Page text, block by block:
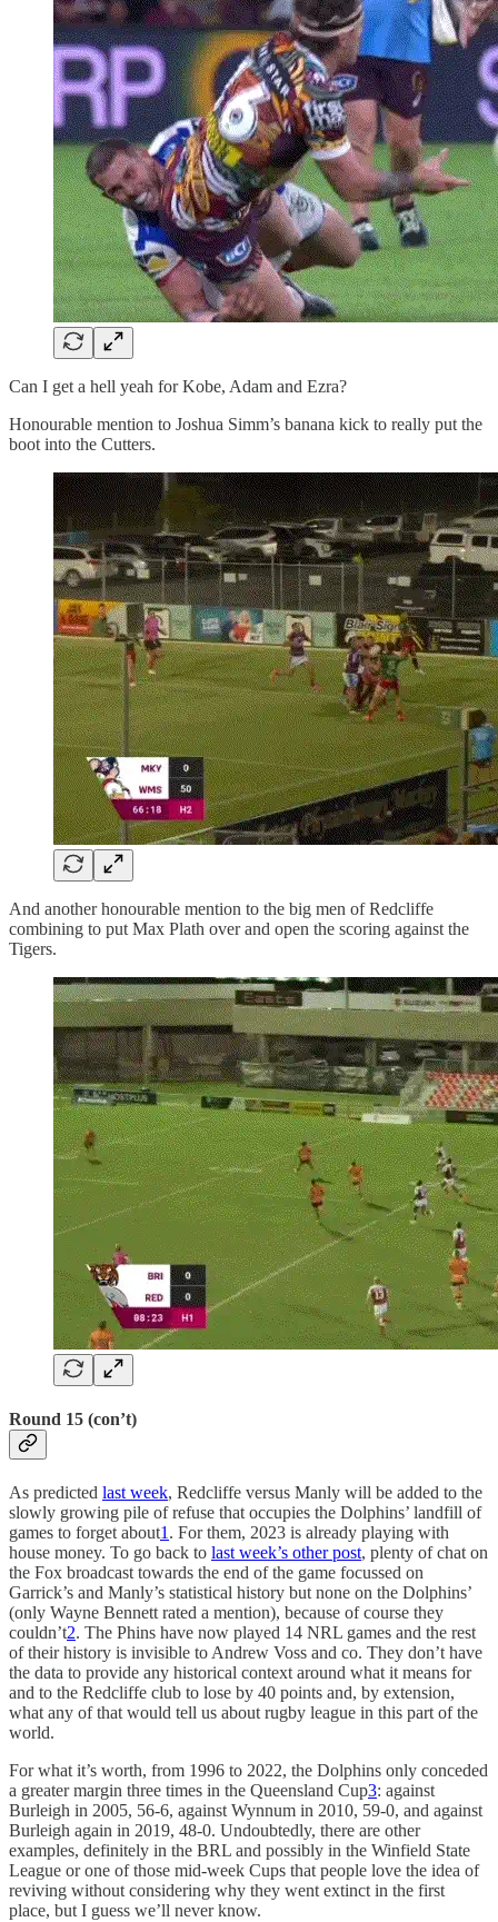
Can I get a hell yeah for Kobe, Adam and Ezra?
Honourable mention to Joshua Simm’s banana kick to really put the
boot into the Cutters.
And another honourable mention to the big men of Redcliffe
combining to put Max Plath over and open the scoring against the
Tigers.
Round 15 (con’t)
As predicted last week, Redcliffe versus Manly will be added to the
slowly growing pile of refuse that occupies the Dolphins’ landfill of
games to forget about1 . For them, 2023 is already playing with
house money. To go back to last week’s other post, plenty of chat on
the Fox broadcast towards the end of the game focussed on
Garrick’s and Manly’s statistical history but none on the Dolphins’
(only Wayne Bennett rated a mention), because of course they
couldn’t2. The Phins have now played 14 NRL games and the rest
of their history is invisible to Andrew Voss and co. They don’t have
the data to provide any historical context around what it means for
and to the Redcliffe club to lose by 40 points and, by extension,
what any of that would tell us about rugby league in this part of the
world.
For what it’s worth, from 1996 to 2022, the Dolphins only conceded
a greater margin three times in the Queensland Cup3: against
Burleigh in 2005, 56-6, against Wynnum in 2010, 59-0, and against
Burleigh again in 2019, 48-0. Undoubtedly, there are other
examples, definitely in the BRL and possibly in the Winfield State
League or one of those mid-week Cups that people love the idea of
reviving without considering why they went extinct in the first
place, but I guess we’ll never know.